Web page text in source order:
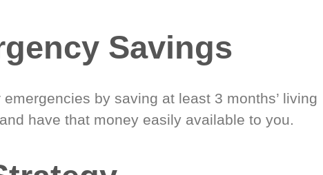
Savings
emergencies by saving at least 3 months’ living
have that money easily available to you.